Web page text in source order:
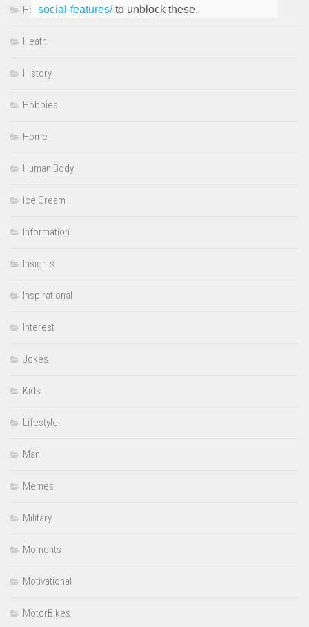
Heartwarming
Heath
History
Hobbies
Home
Human Body
Ice Cream
Information
Insights
Inspirational
Interest
Jokes
Kids
Lifestyle
Man
Memes
Military
Moments
Motivational
MotorBikes
social-features/to unblock these.